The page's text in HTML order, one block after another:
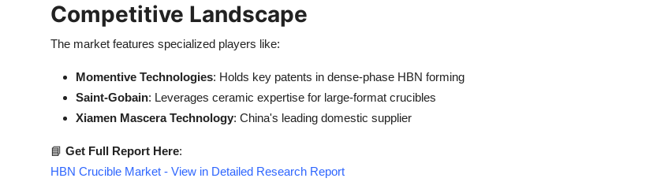
Competitive Landscape
The market features specialized players like:
Momentive Technologies: Holds key patents in dense-phase HBN forming
Saint-Gobain: Leverages ceramic expertise for large-format crucibles
Xiamen Mascera Technology: China's leading domestic supplier
📘 Get Full Report Here:
HBN Crucible Market - View in Detailed Research Report